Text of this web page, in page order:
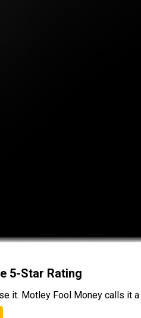
5-Star Rating
it. Motley Fool Money calls it